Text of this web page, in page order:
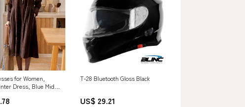
for Women,
Dress, Blue Midi
T-28 Bluetooth Gloss Black
US$ 29.21